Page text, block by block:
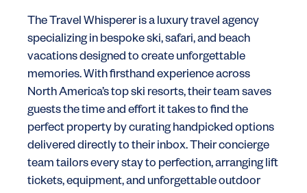
The Travel Whisperer is a luxury travel agency
specializing in bespoke ski, safari, and beach
vacations designed to create unforgettable
memories. With firsthand experience across
North America’s top ski resorts, their team saves
guests the time and effort it takes to find the
perfect property by curating handpicked options
delivered directly to their inbox. Their concierge
team tailors every stay to perfection, arranging lift
tickets, equipment, and unforgettable outdoor